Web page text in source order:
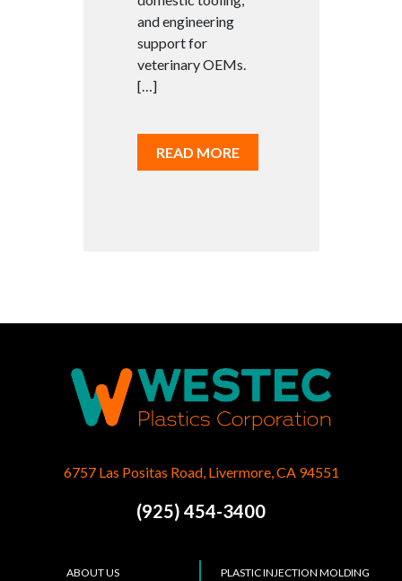
and engineering
support for
veterinary OEMs.
[…]
READ MORE
6757 Las Positas Road, Livermore, CA 94551
(925) 454-3400
ABOUT US PLASTIC INJECTION MOLDING